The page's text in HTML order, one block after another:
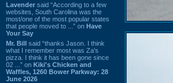
Lavender said “According to a few
websites, South Carolina was the
most/one of the most popular states
that people moved to ...” on Have
Your Say
Mr. Bill said “thanks Jason. I think
what I remember most was Za's
pizza. I think it has been gone since
02 ...” on Kiki's Chicken and
Waffles, 1260 Bower Parkway: 28
June 2026